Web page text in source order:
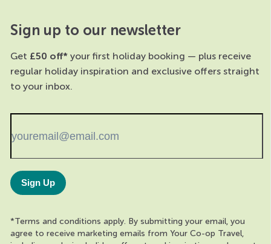
Sign up to our newsletter
Get £50 off* your first holiday booking — plus receive
regular holiday inspiration and exclusive offers straight
to your inbox.
Sign Up
*Terms and conditions apply. By submitting your email, you
agree to receive marketing emails from Your Co-op Travel,